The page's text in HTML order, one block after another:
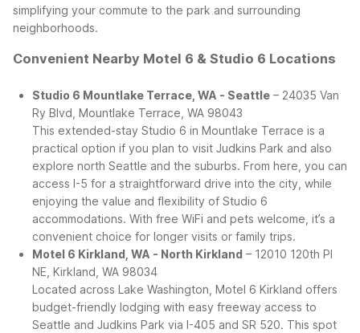
simplifying your commute to the park and surrounding
neighborhoods.
Convenient Nearby Motel 6 & Studio 6 Locations
Studio 6 Mountlake Terrace, WA - Seattle – 24035 Van
Ry Blvd, Mountlake Terrace, WA 98043
This extended-stay Studio 6 in Mountlake Terrace is a
practical option if you plan to visit Judkins Park and also
explore north Seattle and the suburbs. From here, you can
access I-5 for a straightforward drive into the city, while
enjoying the value and flexibility of Studio 6
accommodations. With free WiFi and pets welcome, it’s a
convenient choice for longer visits or family trips.
Motel 6 Kirkland, WA - North Kirkland – 12010 120th Pl
NE, Kirkland, WA 98034
Located across Lake Washington, Motel 6 Kirkland offers
budget-friendly lodging with easy freeway access to
Seattle and Judkins Park via I-405 and SR 520. This spot